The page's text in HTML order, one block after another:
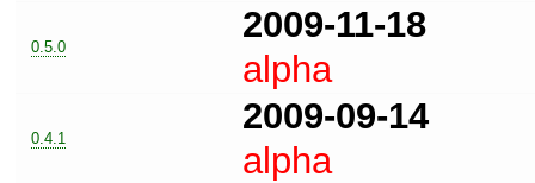
0.5.0
2009-11-18
alpha
0.4.1
2009-09-14
alpha